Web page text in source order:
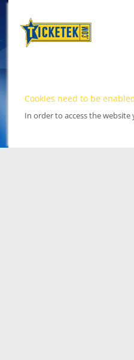
Cookies need to be
In order to access the